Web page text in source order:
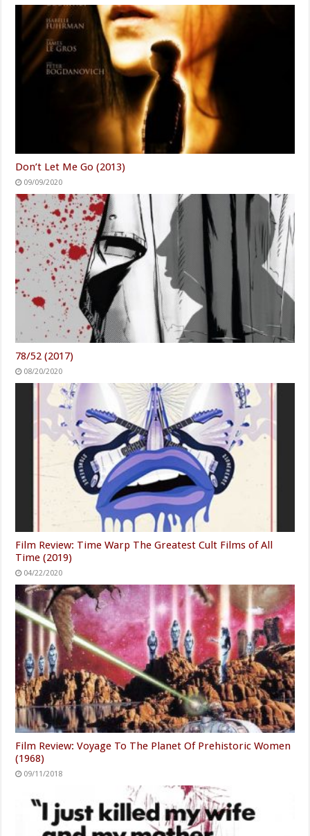
Don’t Let Me Go (2013)
09/09/2020
78/52 (2017)
08/20/2020
Film Review: Time Warp The Greatest Cult Films of All
Time (2019)
04/22/2020
Film Review: Voyage To The Planet Of Prehistoric Women
(1968)
09/11/2018